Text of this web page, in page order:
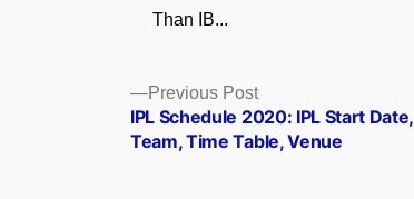
Than IB...
Posts
navigation
Previous PostPrevious
post:
IPL Schedule 2020: IPL Start Date,
Team, Time Table, Venue